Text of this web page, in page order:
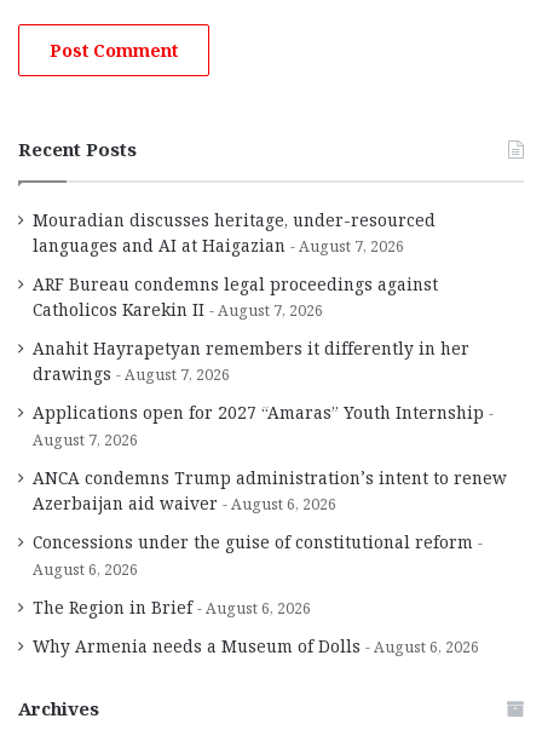
Recent Posts
Mouradian discusses heritage, under-resourced
languages and AI at Haigazian
August 7, 2026
ARF Bureau condemns legal proceedings against
Catholicos Karekin II
August 7, 2026
Anahit Hayrapetyan remembers it differently in her
drawings
August 7, 2026
Applications open for 2027 “Amaras” Youth Internship
August 7, 2026
ANCA condemns Trump administration’s intent to renew
Azerbaijan aid waiver
August 6, 2026
Concessions under the guise of constitutional reform
August 6, 2026
The Region in Brief August 6, 2026
Why Armenia needs a Museum of Dolls August 6, 2026
Archives